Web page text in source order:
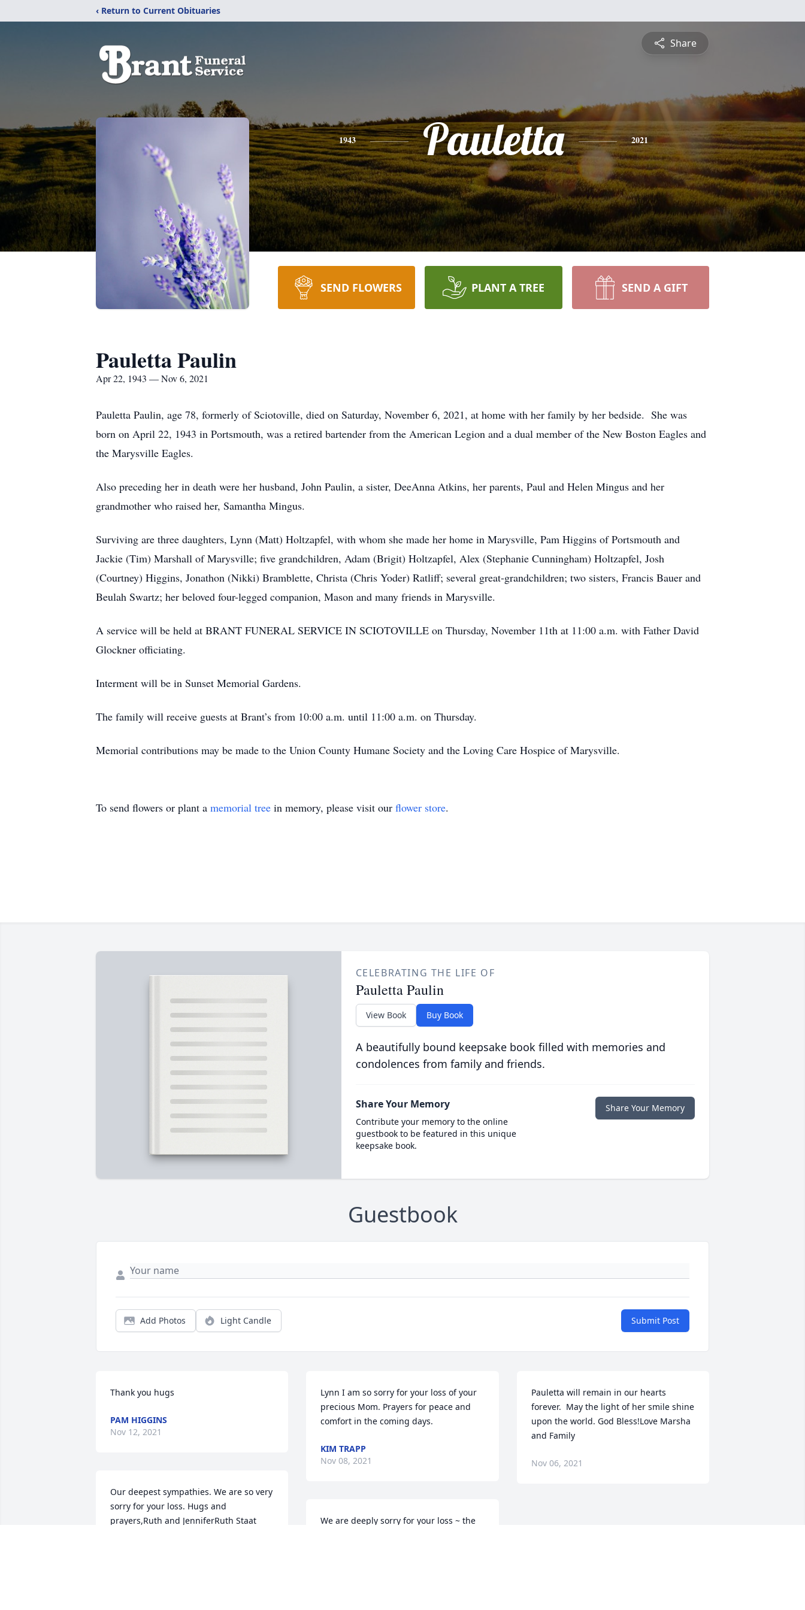
‹ Return to Current Obituaries
Share
1943 Pauletta 2021
SEND FLOWERS PLANT A TREE SEND A GIFT
Pauletta Paulin
Apr 22, 1943 — Nov 6, 2021
Pauletta Paulin, age 78, formerly of Sciotoville, died on Saturday, November 6, 2021, at home with her family by her bedside. She was
born on April 22, 1943 in Portsmouth, was a retired bartender from the American Legion and a dual member of the New Boston Eagles and
the Marysville Eagles.
Also preceding her in death were her husband, John Paulin, a sister, DeeAnna Atkins, her parents, Paul and Helen Mingus and her
grandmother who raised her, Samantha Mingus.
Surviving are three daughters, Lynn (Matt) Holtzapfel, with whom she made her home in Marysville, Pam Higgins of Portsmouth and
Jackie (Tim) Marshall of Marysville; five grandchildren, Adam (Brigit) Holtzapfel, Alex (Stephanie Cunningham) Holtzapfel, Josh
(Courtney) Higgins, Jonathon (Nikki) Bramblette, Christa (Chris Yoder) Ratliff; several great-grandchildren; two sisters, Francis Bauer and
Beulah Swartz; her beloved four-legged companion, Mason and many friends in Marysville.
A service will be held at BRANT FUNERAL SERVICE IN SCIOTOVILLE on Thursday, November 11th at 11:00 a.m. with Father David
Glockner officiating.
Interment will be in Sunset Memorial Gardens.
The family will receive guests at Brant’s from 10:00 a.m. until 11:00 a.m. on Thursday.
Memorial contributions may be made to the Union County Humane Society and the Loving Care Hospice of Marysville.
To send flowers or plant a memorial tree in memory, please visit our flower store.
CELEBRATING THE LIFE OF
Pauletta Paulin
View Book Buy Book
A beautifully bound keepsake book filled with memories and
condolences from family and friends.
Share Your Memory
Contribute your memory to the online
guestbook to be featured in this unique
keepsake book.
Share Your Memory
Guestbook
Add Photos Light Candle Submit Post
Thank you hugs
PAM HIGGINS
Nov 12, 2021
Our deepest sympathies. We are so very
sorry for your loss. Hugs and
prayers,Ruth and JenniferRuth Staat
Lynn I am so sorry for your loss of your
precious Mom. Prayers for peace and
comfort in the coming days.
KIM TRAPP
Nov 08, 2021
We are deeply sorry for your loss ~ the
Pauletta will remain in our hearts
forever.  May the light of her smile shine
upon the world. God Bless!Love Marsha
and Family
Nov 06, 2021